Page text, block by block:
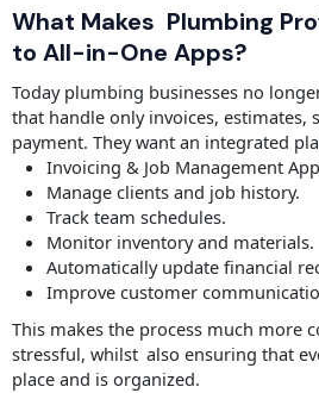
What Makes Plumbing
to All-in-One Apps?
Today plumbing businesses no
that handle only invoices, estimates,
payment. They want an integrated
Invoicing & Job Management
Manage clients and job history.
Track team schedules.
Monitor inventory and materials.
Automatically update financial
Improve customer
This makes the process much more
stressful, whilst also ensuring that
place and is organized.